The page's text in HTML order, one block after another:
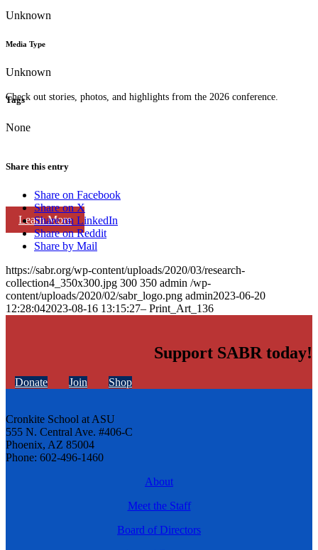
Check out stories, photos, and highlights from the 2026 conference.
Learn More
Unknown
Media Type
Unknown
Tags
None
Share this entry
Share on Facebook
Share on X
Share on LinkedIn
Share on Reddit
Share by Mail
https://sabr.org/wp-content/uploads/2020/03/research-
collection4_350x300.jpg 300 350 admin /wp-
content/uploads/2020/02/sabr_logo.png admin2023-06-20
12:28:042023-08-16 13:15:27– Print_Art_136
Support SABR today!
Donate Join Shop
Cronkite School at ASU
555 N. Central Ave. #406-C
Phoenix, AZ 85004
Phone: 602-496-1460
About
Meet the Staff
Board of Directors